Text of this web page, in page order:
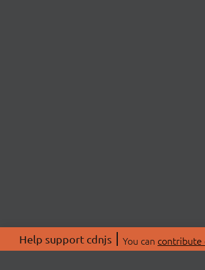
Help support cdnjs You can contribute